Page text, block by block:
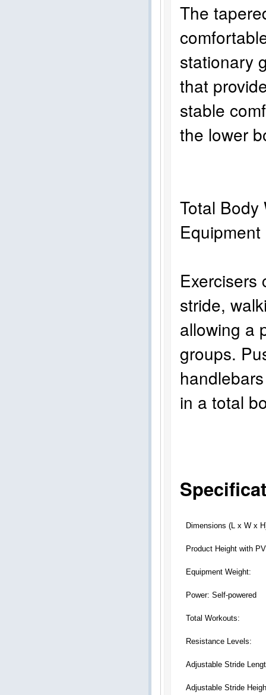
The
stationary
that
stable
the lower
Total Body
Exercisers
stride,
allowing a
groups.
in a total
Dimensions (L x W x
Product Height with
Equipment Weight:
Power: Self-powered
Total Workouts:
Resistance Levels:
Adjustable Stride
Adjustable Stride